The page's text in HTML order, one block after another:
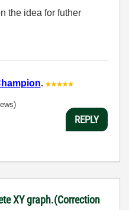
the idea for futher
.
REPLY
XY graph.(Correction